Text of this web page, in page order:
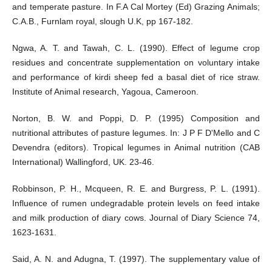
and temperate pasture. In F.A Cal Mortey (Ed) Grazing Animals;
C.A.B., Furnlam royal, slough U.K, pp 167-182.
Ngwa, A. T. and Tawah, C. L. (1990). Effect of legume crop
residues and concentrate supplementation on voluntary intake
and performance of kirdi sheep fed a basal diet of rice straw.
Institute of Animal research, Yagoua, Cameroon.
Norton, B. W. and Poppi, D. P. (1995) Composition and
nutritional attributes of pasture legumes. In: J P F D'Mello and C
Devendra (editors). Tropical legumes in Animal nutrition (CAB
International) Wallingford, UK. 23-46.
Robbinson, P. H., Mcqueen, R. E. and Burgress, P. L. (1991).
Influence of rumen undegradable protein levels on feed intake
and milk production of diary cows. Journal of Diary Science 74,
1623-1631.
Said, A. N. and Adugna, T. (1997). The supplementary value of